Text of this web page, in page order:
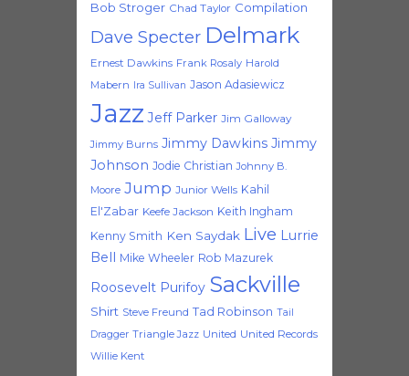
Bob Stroger Chad Taylor Compilation
Dave Specter Delmark
Ernest Dawkins Frank Rosaly Harold
Mabern
Ira Sullivan Jason Adasiewicz
Jazz Jeff Parker Jim Galloway
Jimmy Burns Jimmy Dawkins Jimmy
Johnson Jodie Christian Johnny B.
Moore Jump Junior Wells Kahil
El'Zabar Keefe Jackson Keith Ingham
Kenny Smith Ken Saydak Live Lurrie
Bell
Mike Wheeler Rob Mazurek
Roosevelt Purifoy Sackville
Shirt Steve Freund Tad Robinson Tail
Dragger Triangle Jazz United United Records
Willie Kent